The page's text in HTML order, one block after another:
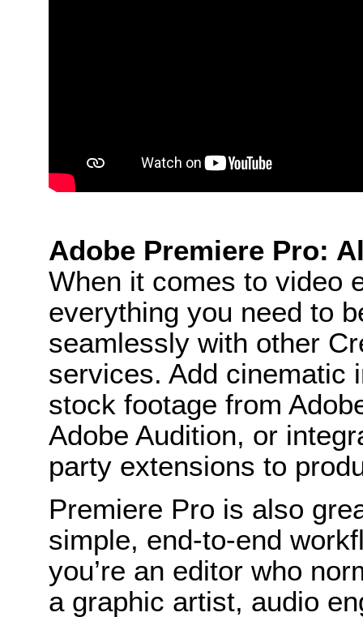
Adobe Premiere Pro:
When it comes to video
everything you need to
seamlessly with other
services. Add cinematic
stock footage from
Adobe Audition, or
party extensions to
Premiere Pro is also
simple, end-to-end
you’re an editor who
a graphic artist, audio